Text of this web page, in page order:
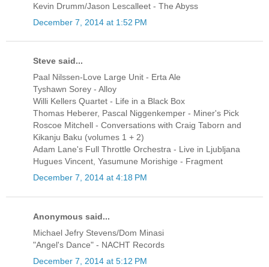
Kevin Drumm/Jason Lescalleet - The Abyss
December 7, 2014 at 1:52 PM
Steve said...
Paal Nilssen-Love Large Unit - Erta Ale
Tyshawn Sorey - Alloy
Willi Kellers Quartet - Life in a Black Box
Thomas Heberer, Pascal Niggenkemper - Miner's Pick
Roscoe Mitchell - Conversations with Craig Taborn and
Kikanju Baku (volumes 1 + 2)
Adam Lane's Full Throttle Orchestra - Live in Ljubljana
Hugues Vincent, Yasumune Morishige - Fragment
December 7, 2014 at 4:18 PM
Anonymous said...
Michael Jefry Stevens/Dom Minasi
"Angel's Dance" - NACHT Records
December 7, 2014 at 5:12 PM